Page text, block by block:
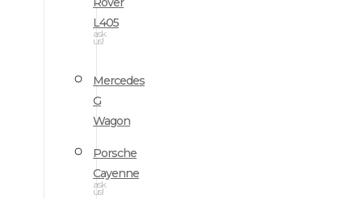
L405
ask
us!
Mercedes
G
Wagon
Porsche
Cayenne
ask
us!